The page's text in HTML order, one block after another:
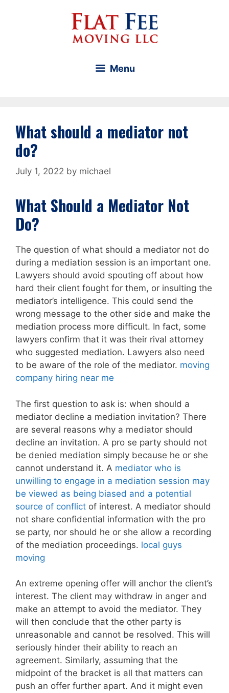
Menu
What should a mediator not
do?
July 1, 2022 by michael
What Should a Mediator Not
Do?
The question of what should a mediator not do
during a mediation session is an important one.
Lawyers should avoid spouting off about how
hard their client fought for them, or insulting the
mediator’s intelligence. This could send the
wrong message to the other side and make the
mediation process more difficult. In fact, some
lawyers confirm that it was their rival attorney
who suggested mediation. Lawyers also need
to be aware of the role of the mediator. moving
company hiring near me
The first question to ask is: when should a
mediator decline a mediation invitation? There
are several reasons why a mediator should
decline an invitation. A pro se party should not
be denied mediation simply because he or she
cannot understand it. A mediator who is
unwilling to engage in a mediation session may
be viewed as being biased and a potential
source of conflict of interest. A mediator should
not share confidential information with the pro
se party, nor should he or she allow a recording
of the mediation proceedings. local guys
moving
An extreme opening offer will anchor the client’s
interest. The client may withdraw in anger and
make an attempt to avoid the mediator. They
will then conclude that the other party is
unreasonable and cannot be resolved. This will
seriously hinder their ability to reach an
agreement. Similarly, assuming that the
midpoint of the bracket is all that matters can
push an offer further apart. And it might even